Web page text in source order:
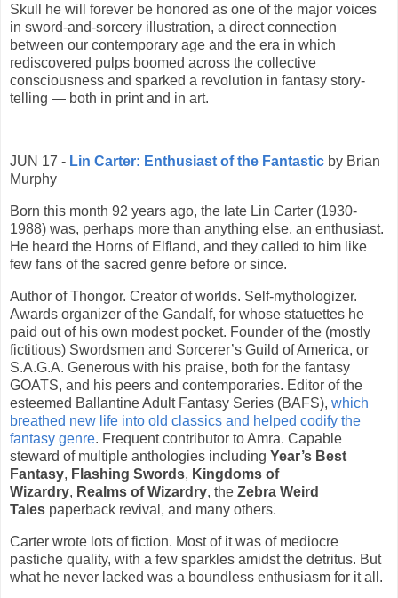
Skull he will forever be honored as one of the major voices
in sword-and-sorcery illustration, a direct connection
between our contemporary age and the era in which
rediscovered pulps boomed across the collective
consciousness and sparked a revolution in fantasy story-
telling — both in print and in art.
JUN 17 - Lin Carter: Enthusiast of the Fantastic by Brian
Murphy
Born this month 92 years ago, the late Lin Carter (1930-
1988) was, perhaps more than anything else, an enthusiast.
He heard the Horns of Elfland, and they called to him like
few fans of the sacred genre before or since.
Author of Thongor. Creator of worlds. Self-mythologizer.
Awards organizer of the Gandalf, for whose statuettes he
paid out of his own modest pocket. Founder of the (mostly
fictitious) Swordsmen and Sorcerer’s Guild of America, or
S.A.G.A. Generous with his praise, both for the fantasy
GOATS, and his peers and contemporaries. Editor of the
esteemed Ballantine Adult Fantasy Series (BAFS), which
breathed new life into old classics and helped codify the
fantasy genre. Frequent contributor to Amra. Capable
steward of multiple anthologies including Year’s Best
Fantasy, Flashing Swords, Kingdoms of
Wizardry, Realms of Wizardry, the Zebra Weird
Tales paperback revival, and many others.
Carter wrote lots of fiction. Most of it was of mediocre
pastiche quality, with a few sparkles amidst the detritus. But
what he never lacked was a boundless enthusiasm for it all.